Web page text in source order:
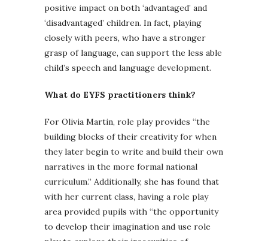
positive impact on both ‘advantaged’ and
‘disadvantaged’ children. In fact, playing
closely with peers, who have a stronger
grasp of language, can support the less able
child’s speech and language development.
What do EYFS practitioners think?
For Olivia Martin, role play provides “the
building blocks of their creativity for when
they later begin to write and build their own
narratives in the more formal national
curriculum.” Additionally, she has found that
with her current class, having a role play
area provided pupils with “the opportunity
to develop their imagination and use role